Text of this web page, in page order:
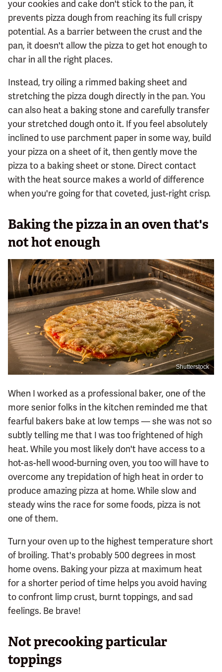
your cookies and cake don't stick to the pan, it
prevents pizza dough from reaching its full crispy
potential. As a barrier between the crust and the
pan, it doesn't allow the pizza to get hot enough to
char in all the right places.
Instead, try oiling a rimmed baking sheet and
stretching the pizza dough directly in the pan. You
can also heat a baking stone and carefully transfer
your stretched dough onto it. If you feel absolutely
inclined to use parchment paper in some way, build
your pizza on a sheet of it, then gently move the
pizza to a baking sheet or stone. Direct contact
with the heat source makes a world of difference
when you're going for that coveted, just-right crisp.
Baking the pizza in an oven that's
not hot enough
Shutterstock
When I worked as a professional baker, one of the
more senior folks in the kitchen reminded me that
fearful bakers bake at low temps — she was not so
subtly telling me that I was too frightened of high
heat. While you most likely don't have access to a
hot-as-hell wood-burning oven, you too will have to
overcome any trepidation of high heat in order to
produce amazing pizza at home. While slow and
steady wins the race for some foods, pizza is not
one of them.
Turn your oven up to the highest temperature short
of broiling. That's probably 500 degrees in most
home ovens. Baking your pizza at maximum heat
for a shorter period of time helps you avoid having
to confront limp crust, burnt toppings, and sad
feelings. Be brave!
Not precooking particular
toppings